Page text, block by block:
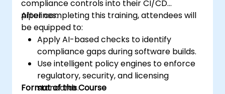
compliance controls into their CI/CD
pipelines.
After completing this training, attendees will
be equipped to:
Apply AI-based checks to identify
compliance gaps during software builds.
Use intelligent policy engines to enforce
regulatory, security, and licensing
standards.
Format of the Course